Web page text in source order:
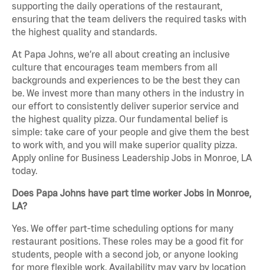
supporting the daily operations of the restaurant,
ensuring that the team delivers the required tasks with
the highest quality and standards.
At Papa Johns, we’re all about creating an inclusive
culture that encourages team members from all
backgrounds and experiences to be the best they can
be. We invest more than many others in the industry in
our effort to consistently deliver superior service and
the highest quality pizza. Our fundamental belief is
simple: take care of your people and give them the best
to work with, and you will make superior quality pizza.
Apply online for Business Leadership Jobs in Monroe, LA
today.
Does Papa Johns have part time worker Jobs in Monroe,
LA?
Yes. We offer part-time scheduling options for many
restaurant positions. These roles may be a good fit for
students, people with a second job, or anyone looking
for more flexible work. Availability may vary by location